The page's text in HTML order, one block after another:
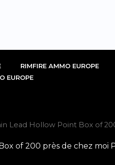
RIMFIRE AMMO EUROPE
EUROPE
Lead Hollow Point Box of
of 200 près de chez moi